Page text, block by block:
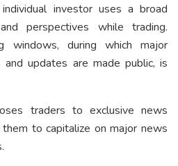
investor uses a broad
perspectives while trading.
windows, during which major
and updates are made public, is
traders to exclusive news
to capitalize on major news